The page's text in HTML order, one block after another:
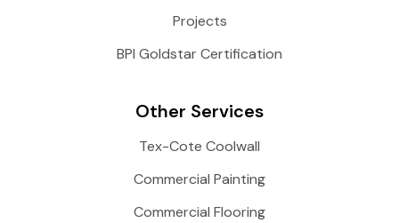
Projects
BPI Goldstar Certification
Other Services
Tex-Cote Coolwall
Commercial Painting
Commercial Flooring